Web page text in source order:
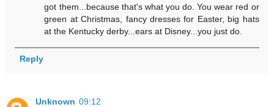
got them...because that's what you do. You wear red or
green at Christmas, fancy dresses for Easter, big hats
at the Kentucky derby...ears at Disney...you just do.
Reply
Unknown 09:12